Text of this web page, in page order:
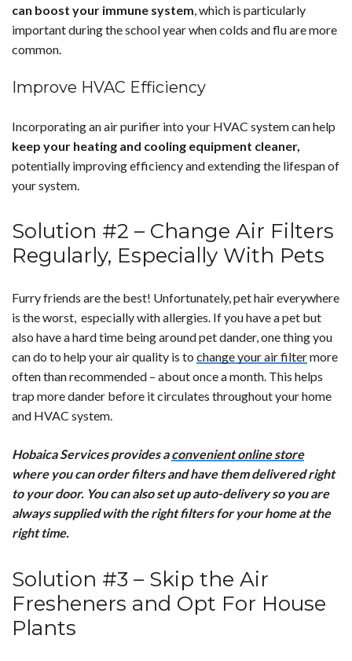
can boost your immune system, which is particularly
important during the school year when colds and flu are more
common.
Improve HVAC Efficiency
Incorporating an air purifier into your HVAC system can help
keep your heating and cooling equipment cleaner,
potentially improving efficiency and extending the lifespan of
your system.
Solution #2 – Change Air Filters
Regularly, Especially With Pets
Furry friends are the best! Unfortunately, pet hair everywhere
is the worst, especially with allergies. If you have a pet but
also have a hard time being around pet dander, one thing you
can do to help your air quality is to change your air filtermore
often than recommended – about once a month. This helps
trap more dander before it circulates throughout your home
and HVAC system.
Hobaica Services provides aconvenient online store
where you can order filters and have them delivered right
to your door. You can also set up auto-delivery so you are
always supplied with the right filters for your home at the
right time.
Solution #3 – Skip the Air
Fresheners and Opt For House
Plants